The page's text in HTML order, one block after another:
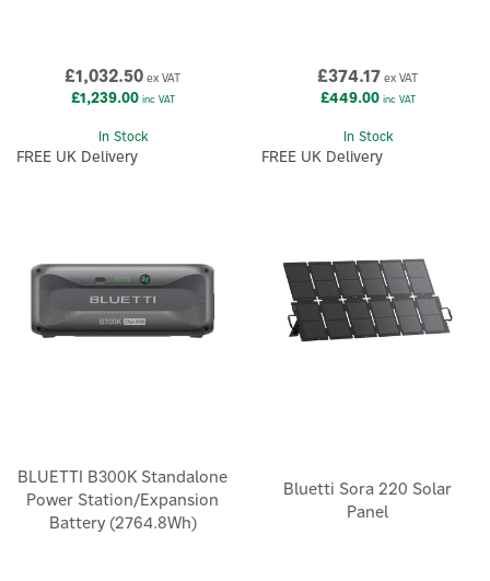
£1,032.50 ex VAT
£1,239.00inc VAT
In Stock
FREE UK Delivery
£374.17 ex VAT
£449.00inc VAT
In Stock
FREE UK Delivery
BLUETTI B300K Standalone
Power Station/Expansion
Battery (2764.8Wh)
Bluetti Sora 220 Solar
Panel